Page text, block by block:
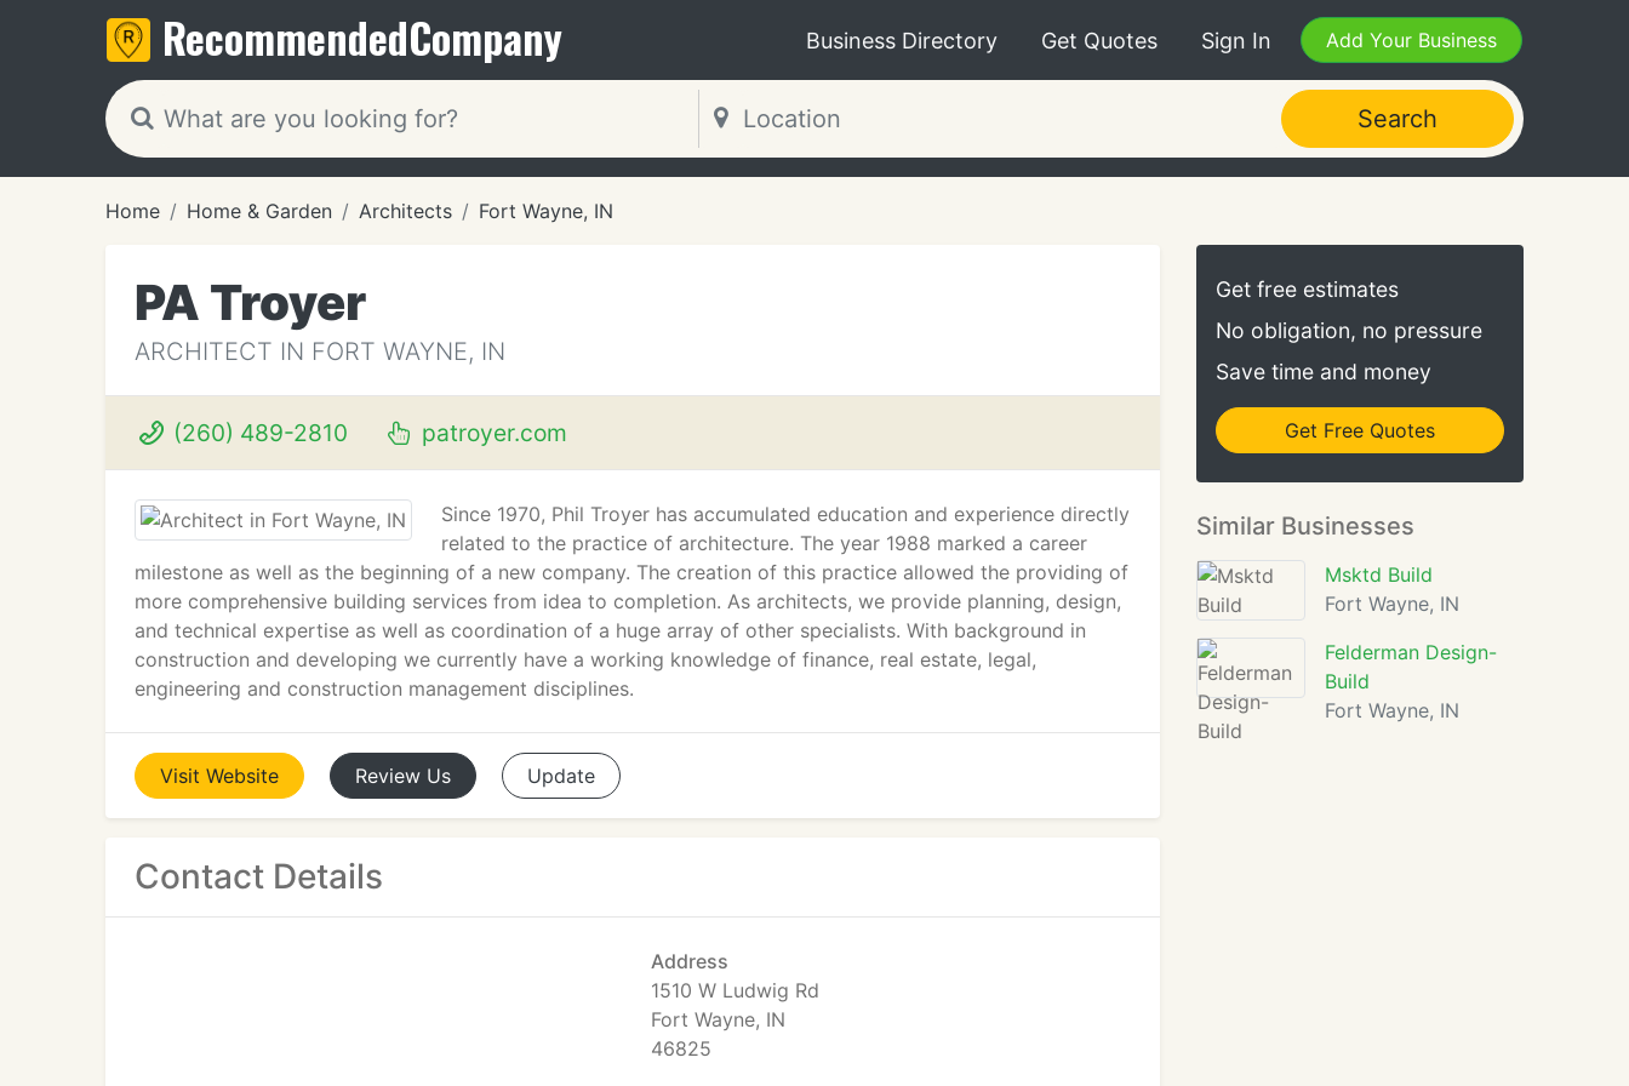
RecommendedCompany Business Directory Get Quotes Sign In Add Your Business
Search
Home Home & Garden Architects Fort Wayne, IN
PA Troyer
ARCHITECT IN FORT WAYNE, IN
(260) 489-2810 patroyer.com
Since 1970, Phil Troyer has accumulated education and experience directly
related to the practice of architecture. The year 1988 marked a career
milestone as well as the beginning of a new company. The creation of this practice allowed the providing of
more comprehensive building services from idea to completion. As architects, we provide planning, design,
and technical expertise as well as coordination of a huge array of other specialists. With background in
construction and developing we currently have a working knowledge of finance, real estate, legal,
engineering and construction management disciplines.
Visit Website Review Us Update
Contact Details
Address
1510 W Ludwig Rd
Fort Wayne, IN
46825
Get free estimates
No obligation, no pressure
Save time and money
Get Free Quotes
Similar Businesses
Msktd Build
Fort Wayne, IN
Felderman Design-
Build
Fort Wayne, IN